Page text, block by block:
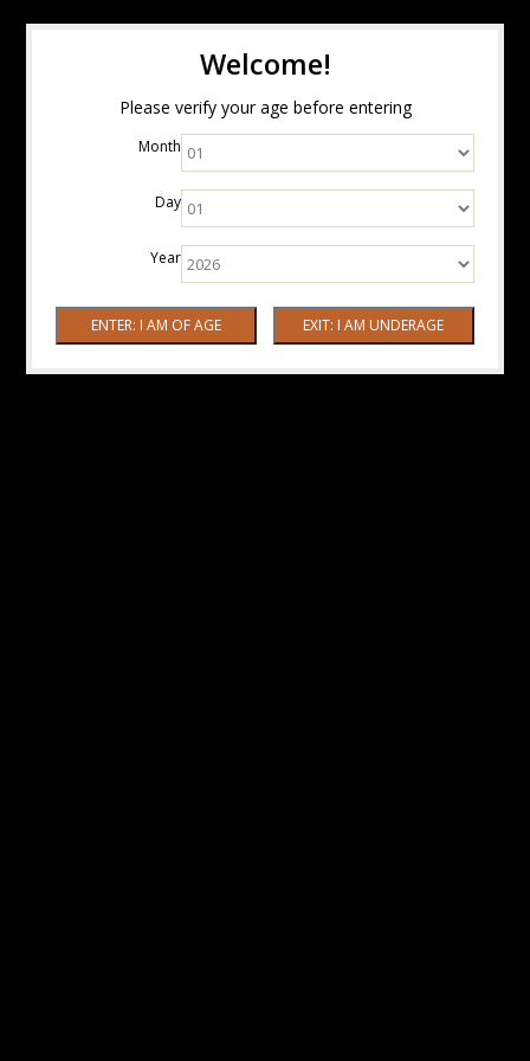
Welcome!
Please verify your age before entering
Month
Day
Year